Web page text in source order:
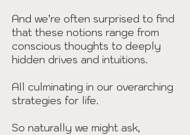
And we’re often surprised to find
that these notions range from
conscious thoughts to deeply
hidden drives and intuitions.
All culminating in our overarching
strategies for life.
So naturally we might ask,